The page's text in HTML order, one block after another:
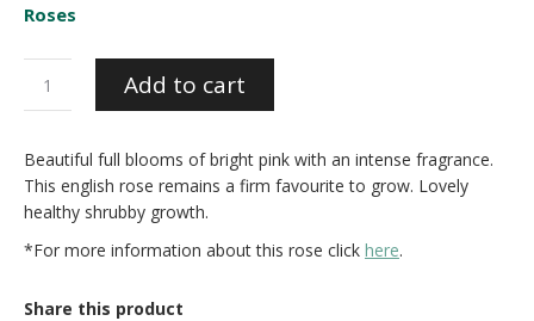
Roses
quantity
Add to cart
Beautiful full blooms of bright pink with an intense fragrance.
This english rose remains a firm favourite to grow. Lovely
healthy shrubby growth.
*For more information about this rose click here.
Share this product